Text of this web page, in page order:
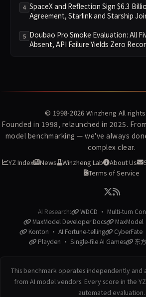
4 SpaceX and Reflection Sign $6.3
Agreement, Starlink and Starship
5 Doubao Pro Smoke Evaluation: All
Absent, API Failure Yields Zero
© 1998-2026 Winzheng All
Founded in 1998, relaunched in 2025.
model benchmarking — we've always
complex clear.
YZ Index News Winzheng Lab About Us
Terms of Service
AI Research:
WDCD · Multi-turn
MaxModel Developer Docs
MaxModel
Konton · AI Fortune-telling
CyberFate
Playden · Single-file AI Games
东
This benchmark operates independently and
from AI model vendors. Every score in the
automated evaluation.